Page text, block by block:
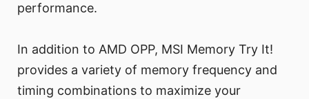
performance.
In addition to AMD OPP, MSI Memory Try It!
provides a variety of memory frequency and
timing combinations to maximize your